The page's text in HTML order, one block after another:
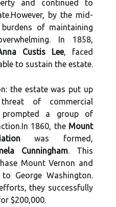
and continued to
by the mid-
of maintaining
In 1858,
Custis Lee, faced
to sustain the estate.
the estate was put up
of commercial
prompted a group of
1860, the Mount
was formed,
Cunningham. This
Mount Vernon and
George Washington.
they successfully
$200,000.